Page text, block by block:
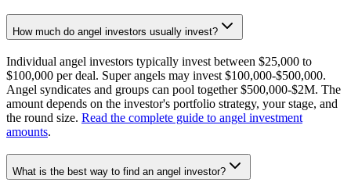
How much do angel investors usually invest?
Individual angel investors typically invest between $25,000 to
$100,000 per deal. Super angels may invest $100,000-$500,000.
Angel syndicates and groups can pool together $500,000-$2M. The
amount depends on the investor's portfolio strategy, your stage, and
the round size. Read the complete guide to angel investment
amounts.
What is the best way to find an angel investor?